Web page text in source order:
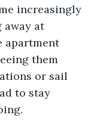
increasingly
away at
apartment
them
or sail
to stay